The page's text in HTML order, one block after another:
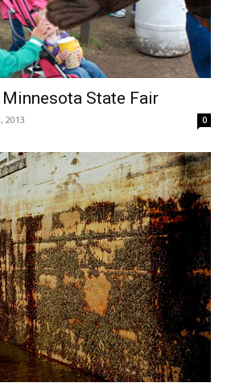
State Fair
2013 0